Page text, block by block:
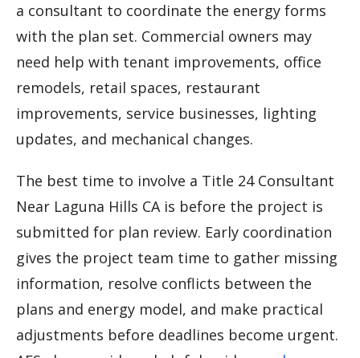
a consultant to coordinate the energy forms
with the plan set. Commercial owners may
need help with tenant improvements, office
remodels, retail spaces, restaurant
improvements, service businesses, lighting
updates, and mechanical changes.
The best time to involve a Title 24 Consultant
Near Laguna Hills CA is before the project is
submitted for plan review. Early coordination
gives the project team time to gather missing
information, resolve conflicts between the
plans and energy model, and make practical
adjustments before deadlines become urgent.